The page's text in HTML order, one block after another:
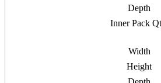
Depth
Inner Pack
Width
Height